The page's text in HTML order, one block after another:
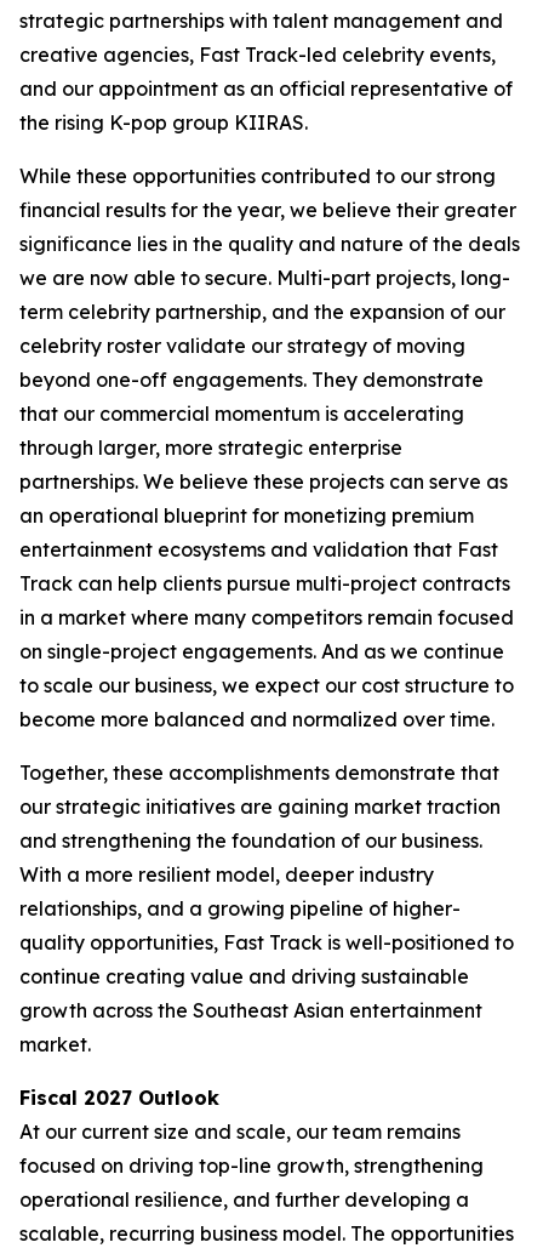
strategic partnerships with talent management and
creative agencies, Fast Track-led celebrity events,
and our appointment as an official representative of
the rising K-pop group KIIRAS.
While these opportunities contributed to our strong
financial results for the year, we believe their greater
significance lies in the quality and nature of the deals
we are now able to secure. Multi-part projects, long-
term celebrity partnership, and the expansion of our
celebrity roster validate our strategy of moving
beyond one-off engagements. They demonstrate
that our commercial momentum is accelerating
through larger, more strategic enterprise
partnerships. We believe these projects can serve as
an operational blueprint for monetizing premium
entertainment ecosystems and validation that Fast
Track can help clients pursue multi-project contracts
in a market where many competitors remain focused
on single-project engagements. And as we continue
to scale our business, we expect our cost structure to
become more balanced and normalized over time.
Together, these accomplishments demonstrate that
our strategic initiatives are gaining market traction
and strengthening the foundation of our business.
With a more resilient model, deeper industry
relationships, and a growing pipeline of higher-
quality opportunities, Fast Track is well-positioned to
continue creating value and driving sustainable
growth across the Southeast Asian entertainment
market.
Fiscal 2027 Outlook
At our current size and scale, our team remains
focused on driving top-line growth, strengthening
operational resilience, and further developing a
scalable, recurring business model. The opportunities